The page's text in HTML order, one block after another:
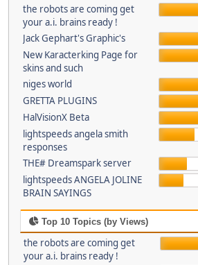
the robots are coming get
your a.i. brains ready !
Jack Gephart's Graphic's
New Karacterking Page for
skins and such
niges world
GRETTA PLUGINS
HalVisionX Beta
lightspeeds angela smith
responses
THE# Dreamspark server
lightspeeds ANGELA JOLINE
BRAIN SAYINGS
Top 10 Topics (by Views)
the robots are coming get
your a.i. brains ready !